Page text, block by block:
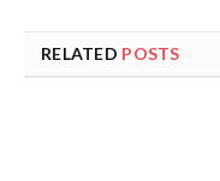
RELATED POSTS